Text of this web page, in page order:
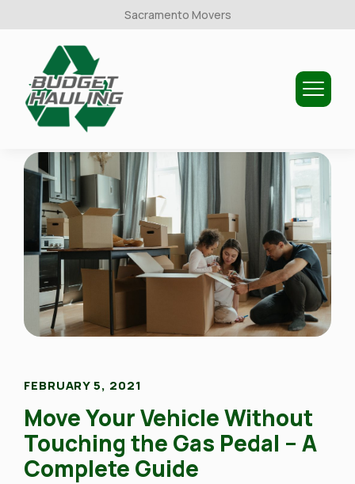
Sacramento Movers
Hauling
FEBRUARY 5, 2021
Move Your Vehicle Without
Touching the Gas Pedal – A
Complete Guide